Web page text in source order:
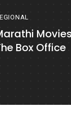
Box Office